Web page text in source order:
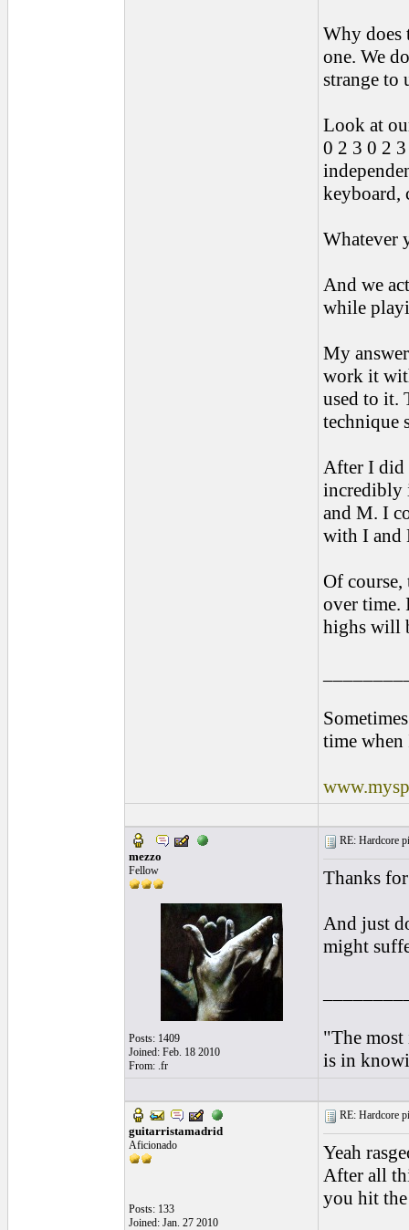
Why does
one. We
strange to
Look at
0 2 3 0 2
keyboard,
Whatever
And we
while
My
work it
used to it.
technique
After I did
incredibly
and M. I
with I and
Of
over time.
highs will
time when
mezzo
Fellow
Posts: 1409
Joined: Feb. 18 2010
From: .fr
RE: Hardcore
Thanks
And just
might
"The
is in
guitarristamadrid
Aficionado
Posts: 133
Joined: Jan. 27 2010
RE: Hardcore
Yeah
After all
you hit the